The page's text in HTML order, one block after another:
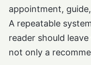
appointment,
A repeatable
reader should
not only a